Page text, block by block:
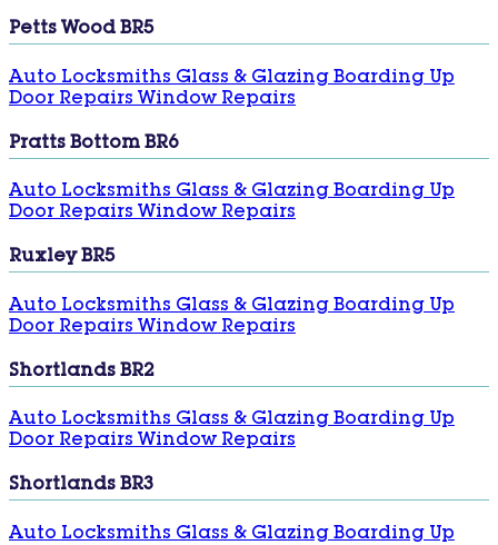
Petts Wood BR5
Auto Locksmiths Glass & Glazing Boarding Up
Door Repairs Window Repairs
Pratts Bottom BR6
Auto Locksmiths Glass & Glazing Boarding Up
Door Repairs Window Repairs
Ruxley BR5
Auto Locksmiths Glass & Glazing Boarding Up
Door Repairs Window Repairs
Shortlands BR2
Auto Locksmiths Glass & Glazing Boarding Up
Door Repairs Window Repairs
Shortlands BR3
Auto Locksmiths Glass & Glazing Boarding Up